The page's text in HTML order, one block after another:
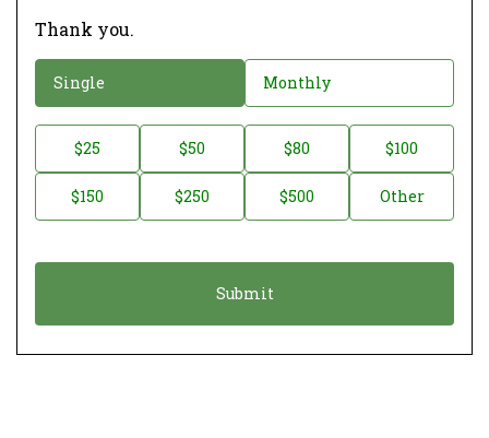
Thank you.
o
a
o
Single Monthly
o
t
$25 $50 $80 $100
$150 $250 $500 Other